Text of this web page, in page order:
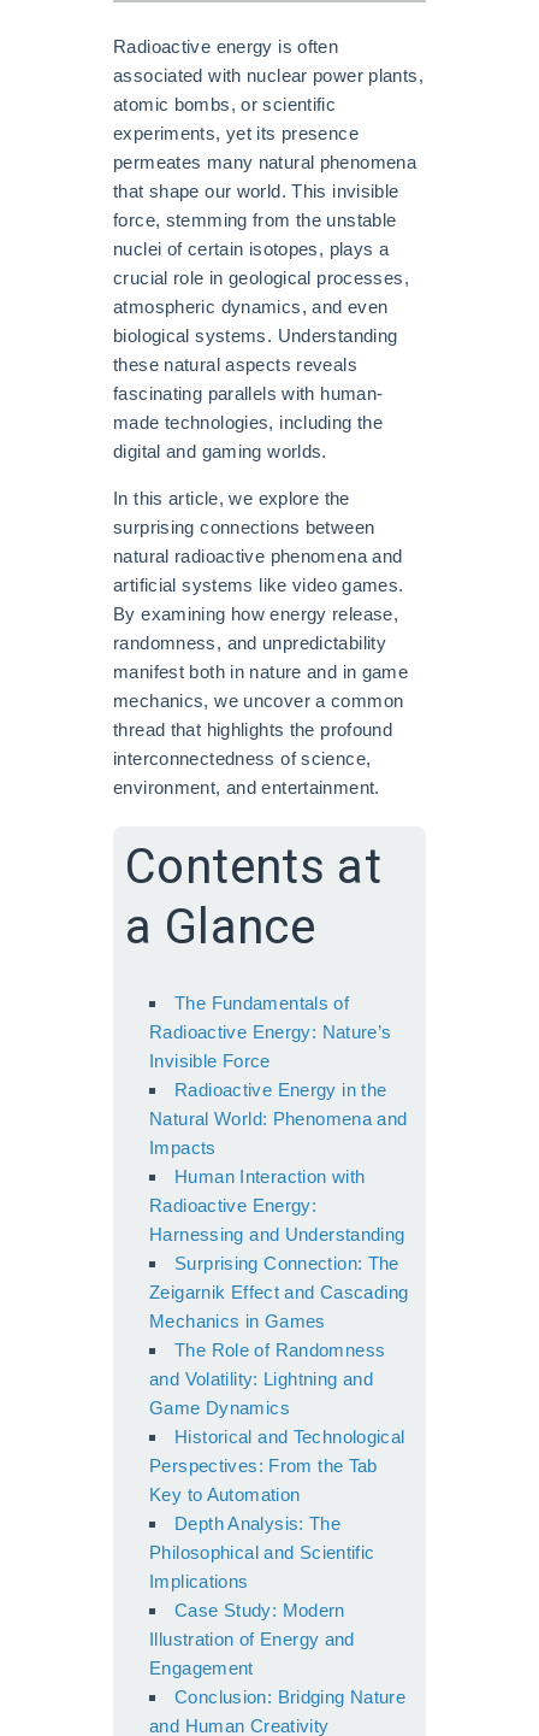
Radioactive energy is often
associated with nuclear power plants,
atomic bombs, or scientific
experiments, yet its presence
permeates many natural phenomena
that shape our world. This invisible
force, stemming from the unstable
nuclei of certain isotopes, plays a
crucial role in geological processes,
atmospheric dynamics, and even
biological systems. Understanding
these natural aspects reveals
fascinating parallels with human-
made technologies, including the
digital and gaming worlds.
In this article, we explore the
surprising connections between
natural radioactive phenomena and
artificial systems like video games.
By examining how energy release,
randomness, and unpredictability
manifest both in nature and in game
mechanics, we uncover a common
thread that highlights the profound
interconnectedness of science,
environment, and entertainment.
Contents at
a Glance
The Fundamentals of
Radioactive Energy: Nature’s
Invisible Force
Radioactive Energy in the
Natural World: Phenomena and
Impacts
Human Interaction with
Radioactive Energy:
Harnessing and Understanding
Surprising Connection: The
Zeigarnik Effect and Cascading
Mechanics in Games
The Role of Randomness
and Volatility: Lightning and
Game Dynamics
Historical and Technological
Perspectives: From the Tab
Key to Automation
Depth Analysis: The
Philosophical and Scientific
Implications
Case Study: Modern
Illustration of Energy and
Engagement
Conclusion: Bridging Nature
and Human Creativity